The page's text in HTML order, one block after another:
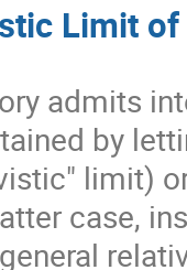
Limit
admits
by
limit)
case,